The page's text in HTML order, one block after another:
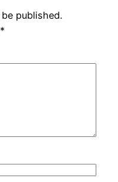
published.
*